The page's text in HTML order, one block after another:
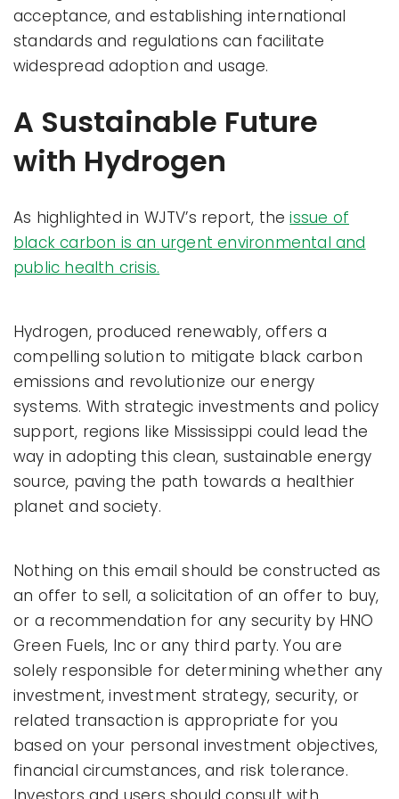
acceptance, and establishing international
standards and regulations can facilitate
widespread adoption and usage.
A Sustainable Future
with Hydrogen
As highlighted in WJTV’s report, theissue of
black carbon is an urgent environmental and
public health crisis.
Hydrogen, produced renewably, offers a
compelling solution to mitigate black carbon
emissions and revolutionize our energy
systems. With strategic investments and policy
support, regions like Mississippi could lead the
way in adopting this clean, sustainable energy
source, paving the path towards a healthier
planet and society.
Nothing on this email should be constructed as
an offer to sell, a solicitation of an offer to buy,
or a recommendation for any security by HNO
Green Fuels, Inc or any third party. You are
solely responsible for determining whether any
investment, investment strategy, security, or
related transaction is appropriate for you
based on your personal investment objectives,
financial circumstances, and risk tolerance.